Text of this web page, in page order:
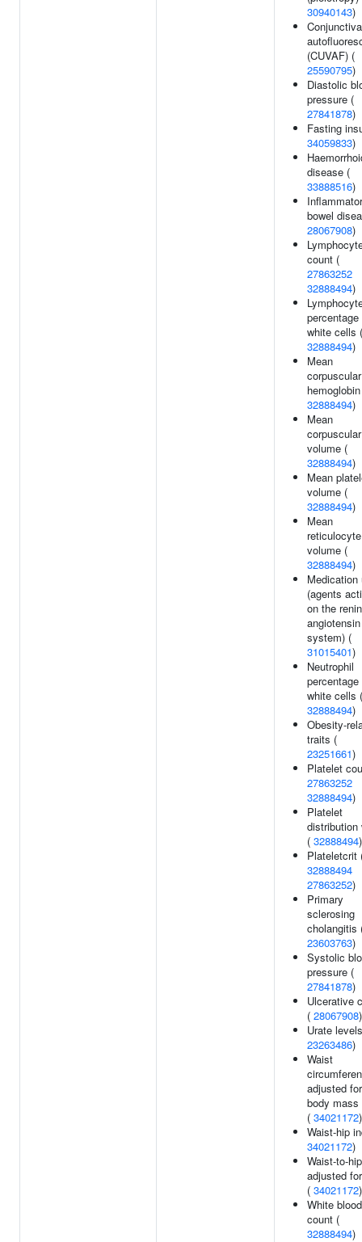
30940143)
(CUVAF) (
25590795)
Diastolic
pressure (
27841878)
Fasting
34059833)
disease (
33888516)
bowel
28067908)
count (
27863252
32888494)
percentage
white cells (
32888494)
Mean
corpuscular
32888494)
Mean
corpuscular
volume (
32888494)
Mean
volume (
32888494)
Mean
reticulocyte
volume (
32888494)
Medication
(agents
on the
angiotensin
system) (
31015401)
Neutrophil
percentage
white cells (
32888494)
Obesity-
traits (
23251661)
Platelet
27863252
32888494)
Platelet
distribution
( 32888494)
Plateletcrit
32888494
27863252)
Primary
sclerosing
cholangitis
23603763)
Systolic
pressure (
27841878)
Ulcerative
( 28067908)
Urate
23263486)
Waist
adjusted for
body mass
( 34021172)
Waist-hip
34021172)
Waist-to-
adjusted
( 34021172)
White
count (
32888494)